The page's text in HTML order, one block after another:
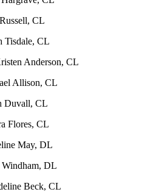
CL
Tisdale, CL
Anderson, CL
Allison, CL
Duvall, CL
Flores, CL
May, DL
DL
Beck, CL